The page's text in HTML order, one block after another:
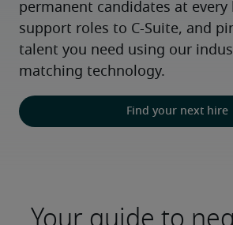
permanent candidates at every
support roles to C-Suite, and
talent you need using our
matching technology.
Find your next hire